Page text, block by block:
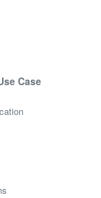
Case